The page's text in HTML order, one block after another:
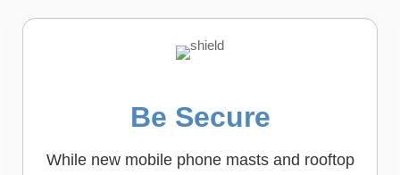
Be Secure
While new mobile phone masts and rooftop